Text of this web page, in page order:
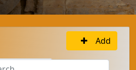
Add